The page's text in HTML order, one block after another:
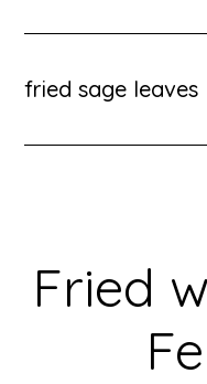
fried sage leaves
Fried